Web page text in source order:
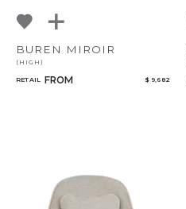
BUREN MIROIR
(HIGH)
RETAIL FROM $ 9,682